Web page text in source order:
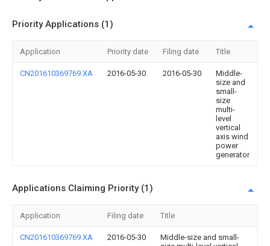
Priority Applications (1)
Application Priority date Filing date Title
CN201610369769.XA 2016-05-30 2016-05-30
Middle-
size and
small-
size
multi-
level
vertical
axis wind
power
generator
Applications Claiming Priority (1)
Application Filing date Title
CN201610369769.XA 2016-05-30
Middle-size and small-